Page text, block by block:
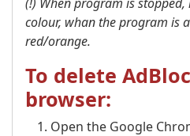
colour, whan the program is
red/orange.
To delete
browser:
Open the Google